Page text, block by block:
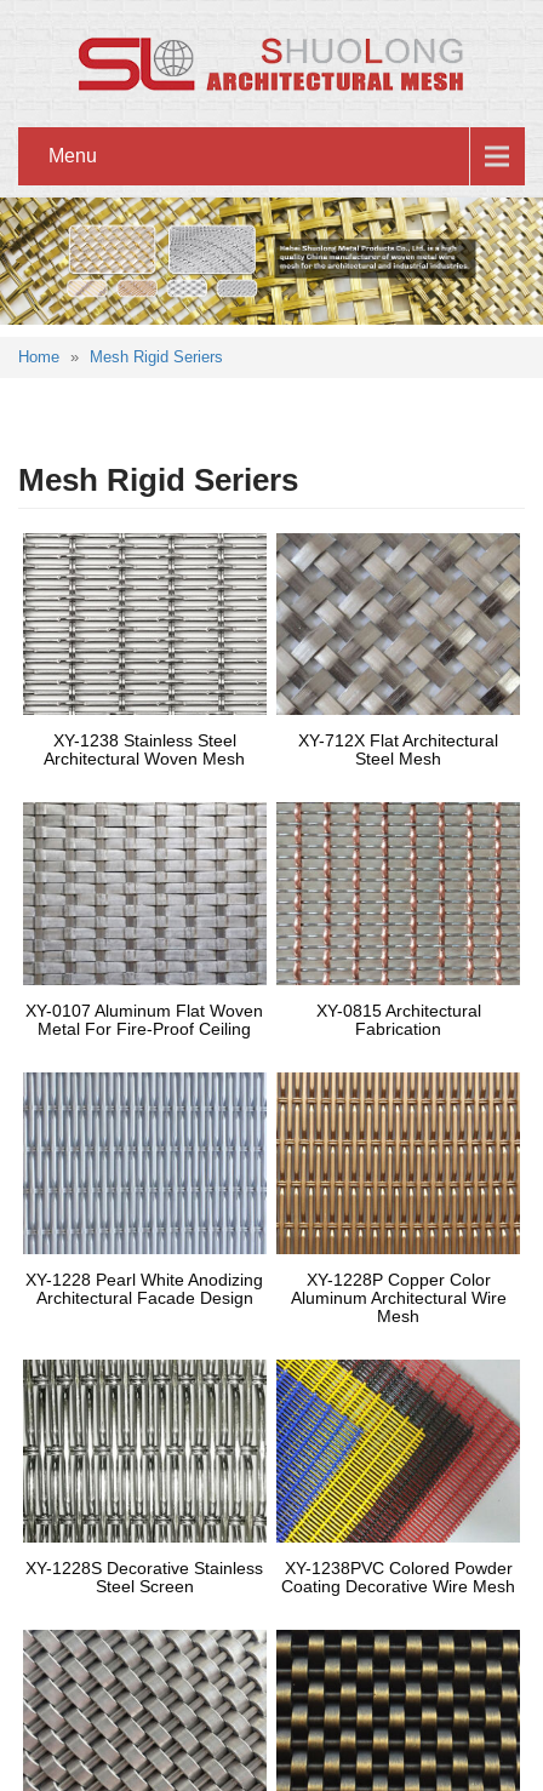
Menu
Home » Mesh Rigid Seriers
Mesh Rigid Seriers
XY-1238 Stainless Steel
Architectural Woven Mesh
XY-712X Flat Architectural
Steel Mesh
XY-0107 Aluminum Flat Woven
Metal For Fire-Proof Ceiling
XY-0815 Architectural
Fabrication
XY-1228 Pearl White Anodizing
Architectural Facade Design
XY-1228P Copper Color
Aluminum Architectural Wire
Mesh
XY-1228S Decorative Stainless
Steel Screen
XY-1238PVC Colored Powder
Coating Decorative Wire Mesh